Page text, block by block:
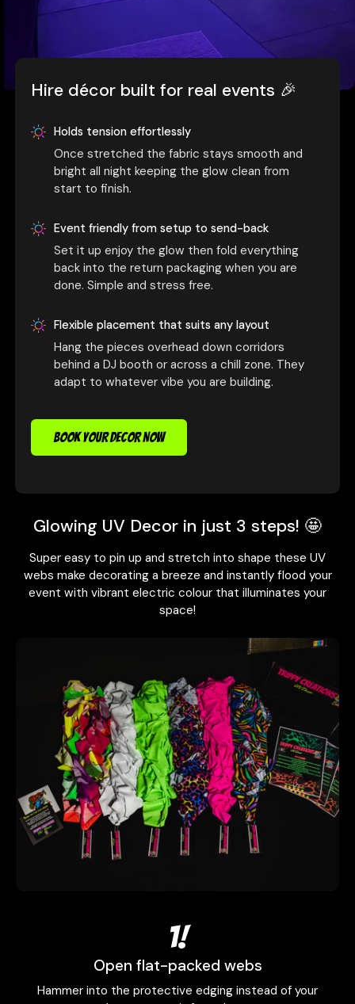
Hire décor built for real events 🎉
Holds tension effortlessly
Once stretched the fabric stays smooth and
bright all night keeping the glow clean from
start to finish.
Event friendly from setup to send-back
Set it up enjoy the glow then fold everything
back into the return packaging when you are
done. Simple and stress free.
Flexible placement that suits any layout
Hang the pieces overhead down corridors
behind a DJ booth or across a chill zone. They
adapt to whatever vibe you are building.
BOOK YOUR DECOR NOW
Glowing UV Decor in just 3 steps! 🤩
Super easy to pin up and stretch into shape these UV
webs make decorating a breeze and instantly flood your
event with vibrant electric colour that illuminates your
space!
1!
Open flat-packed webs
Hammer into the protective edging instead of your